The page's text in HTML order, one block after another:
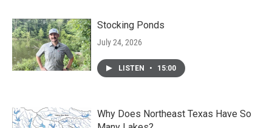
Stocking Ponds
July 24, 2026
LISTEN • 15:00
Why Does Northeast Texas Have So